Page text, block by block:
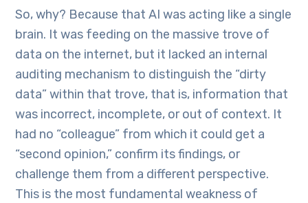
So, why? Because that AI was acting like a single
brain. It was feeding on the massive trove of
data on the internet, but it lacked an internal
auditing mechanism to distinguish the “dirty
data” within that trove, that is, information that
was incorrect, incomplete, or out of context. It
had no “colleague” from which it could get a
“second opinion,” confirm its findings, or
challenge them from a different perspective.
This is the most fundamental weakness of